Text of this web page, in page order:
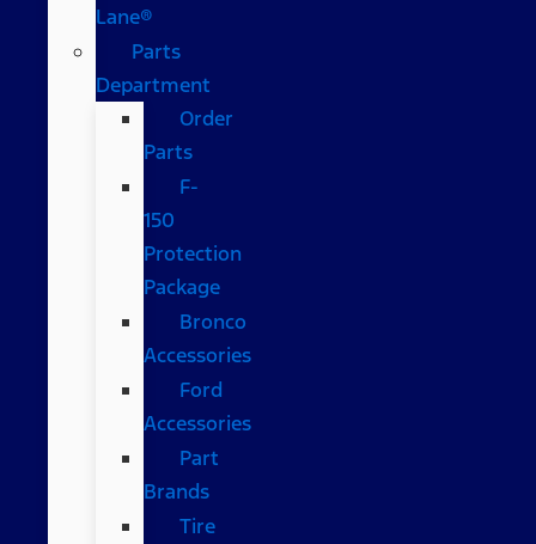
Lane®
Parts
Department
Order
Parts
F-
150
Protection
Package
Bronco
Accessories
Ford
Accessories
Part
Brands
Tire